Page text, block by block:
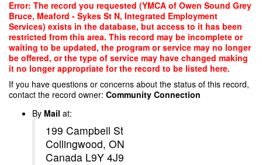
Skip
main
content
Error: The record you requested (YMCA of Owen Sound Grey
Bruce, Meaford - Sykes St N, Integrated Employment
Services) exists in the database, but access to it has been
restricted from this area. This record may be incomplete or
waiting to be updated, the program or service may no longer
be offered, or the type of service may have changed making
it no longer appropriate for the record to be listed here.
If you have questions or concerns about the status of this record,
contact the record owner: Community Connection
By Mail at:
199 Campbell St
Collingwood, ON
Canada L9Y 4J9